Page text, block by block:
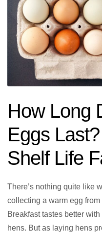
How Long
Eggs
Shelf Life
There’s nothing quite like
collecting a warm egg
Breakfast tastes better
hens. But as laying hens